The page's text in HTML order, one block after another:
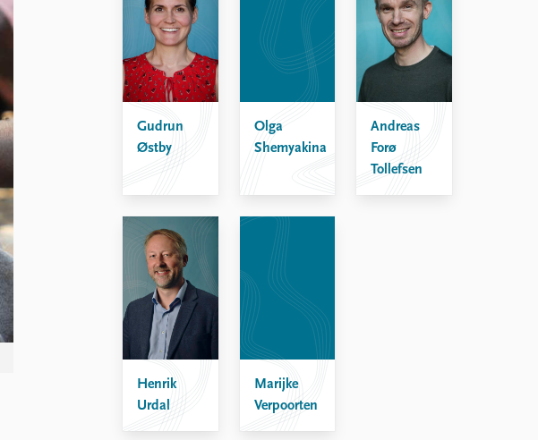
Gudrun
Østby
Olga
Shemyakina
Andreas
Forø
Tollefsen
Henrik
Urdal
Marijke
Verpoorten